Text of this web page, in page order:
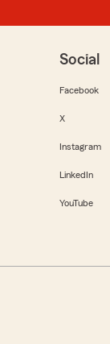
Social
Facebook
X
Instagram
LinkedIn
YouTube